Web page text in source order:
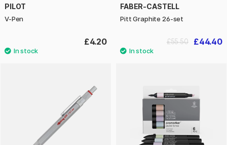
PILOT
V-Pen
£4.20
FABER-CASTELL
Pitt Graphite 26-set
£44.40
£55.50